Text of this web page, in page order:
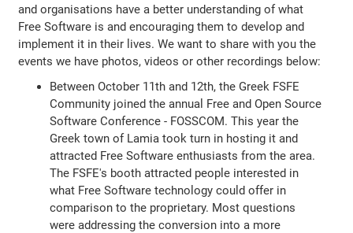
and organisations have a better understanding of what
Free Software is and encouraging them to develop and
implement it in their lives. We want to share with you the
events we have photos, videos or other recordings below:
Between October 11th and 12th, the Greek FSFE
Community joined the annual Free and Open Source
Software Conference - FOSSCOM. This year the
Greek town of Lamia took turn in hosting it and
attracted Free Software enthusiasts from the area.
The FSFE's booth attracted people interested in
what Free Software technology could offer in
comparison to the proprietary. Most questions
were addressing the conversion into a more